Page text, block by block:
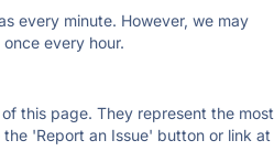
every minute. However, we may
every hour.
this page. They represent the most
'Report an Issue' button or link at